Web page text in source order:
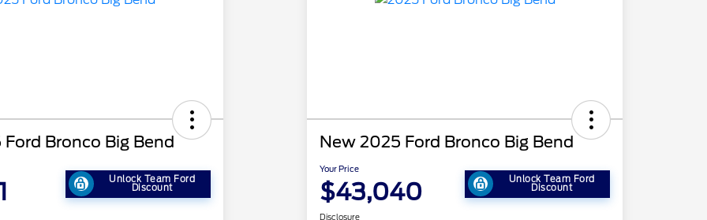
Bronco Big Bend
Unlock Team Ford
Discount
New 2025 Ford Bronco Big Bend
Your Price
$43,040 Unlock Team Ford
Discount
Disclosure